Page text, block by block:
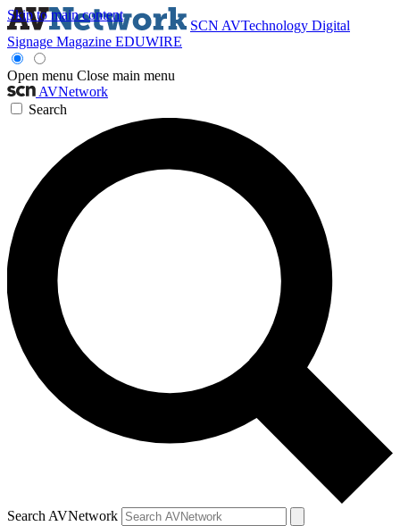
Skip to main content
SCN AVTechnology Digital
Signage Magazine EDUWIRE
Open menu Close main menu
AVNetwork
Search
Search AVNetwork